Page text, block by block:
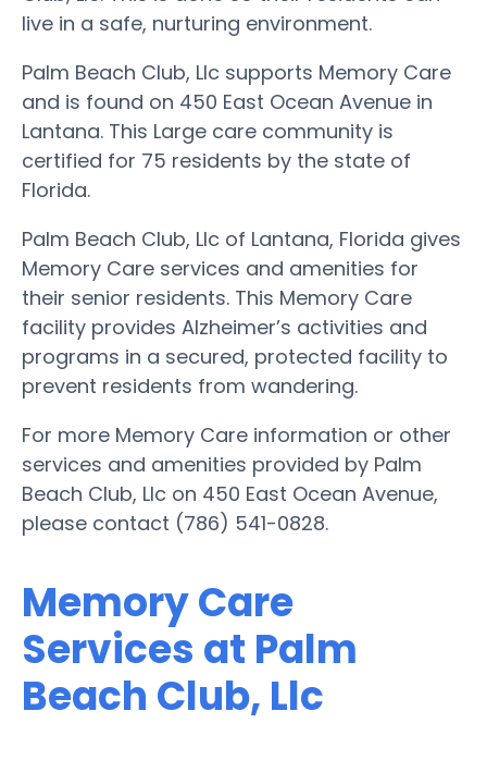
live in a safe, nurturing environment.
Palm Beach Club, Llc supports Memory Care
and is found on 450 East Ocean Avenue in
Lantana. This Large care community is
certified for 75 residents by the state of
Florida.
Palm Beach Club, Llc of Lantana, Florida gives
Memory Care services and amenities for
their senior residents. This Memory Care
facility provides Alzheimer’s activities and
programs in a secured, protected facility to
prevent residents from wandering.
For more Memory Care information or other
services and amenities provided by Palm
Beach Club, Llc on 450 East Ocean Avenue,
please contact (786) 541-0828.
Memory Care
Services at Palm
Beach Club, Llc